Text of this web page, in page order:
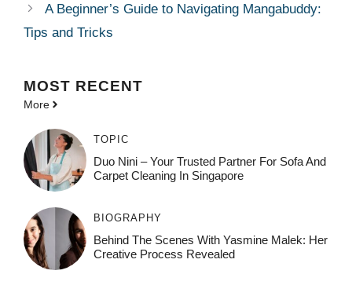
A Beginner’s Guide to Navigating Mangabuddy:
Tips and Tricks
MOST RECENT
More
TOPIC
Duo Nini – Your Trusted Partner For Sofa And
Carpet Cleaning In Singapore
BIOGRAPHY
Behind The Scenes With Yasmine Malek: Her
Creative Process Revealed